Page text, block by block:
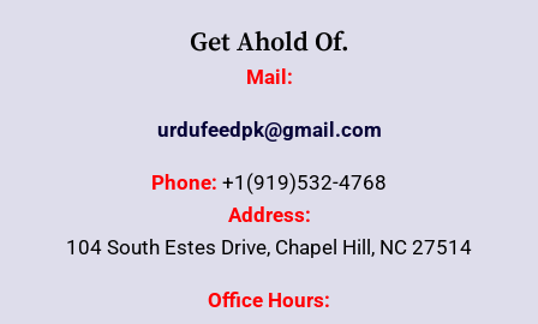
Get Ahold Of.
Mail:
urdufeedpk@gmail.com
Phone: +1(919)532-4768
Address:
104 South Estes Drive, Chapel Hill, NC 27514
Office Hours: